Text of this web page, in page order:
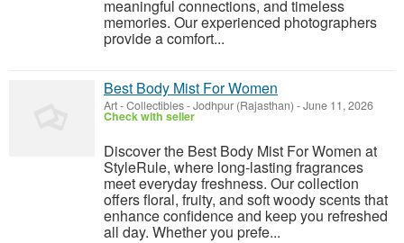
meaningful connections, and timeless
memories. Our experienced photographers
provide a comfort...
Best Body Mist For Women
Art - Collectibles-Jodhpur (Rajasthan) -June 11, 2026
Check with seller
Discover the Best Body Mist For Women at
StyleRule, where long-lasting fragrances
meet everyday freshness. Our collection
offers floral, fruity, and soft woody scents that
enhance confidence and keep you refreshed
all day. Whether you prefe...